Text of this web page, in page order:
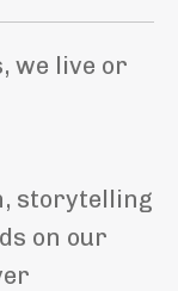
we live or
storytelling
on our